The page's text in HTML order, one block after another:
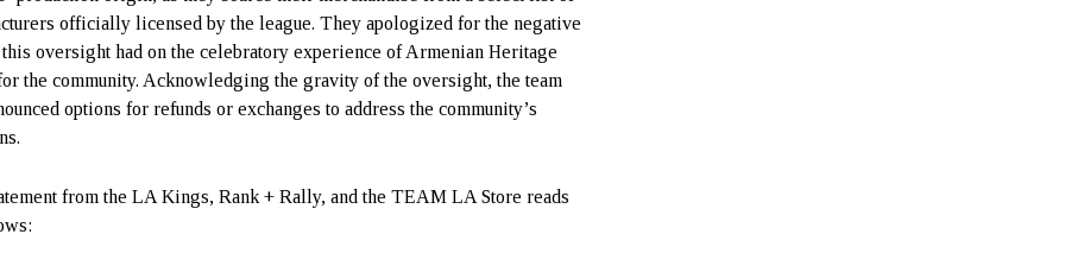
officially licensed by the league. They apologized for the negative
this oversight had on the celebratory experience of Armenian Heritage
the community. Acknowledging the gravity of the oversight, the team
options for refunds or exchanges to address the community’s
from the LA Kings, Rank + Rally, and the TEAM LA Store reads